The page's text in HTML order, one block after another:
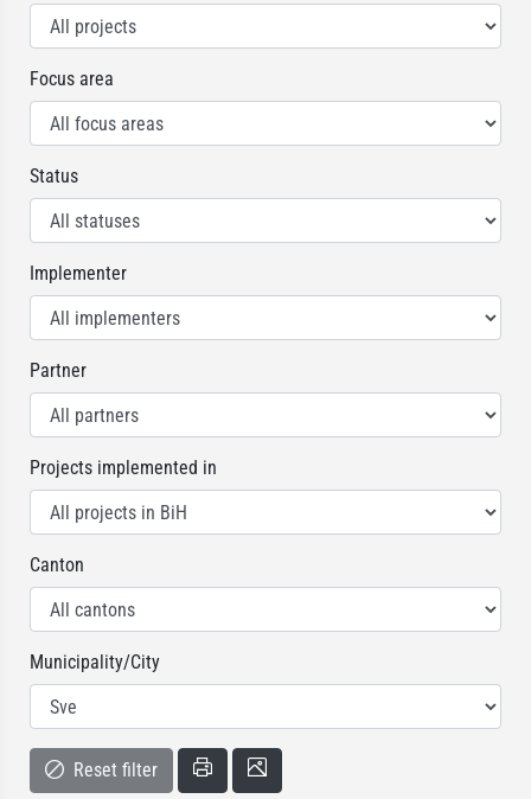
Focus area
Status
Implementer
Partner
Projects implemented in
Canton
Municipality/City
Reset filter